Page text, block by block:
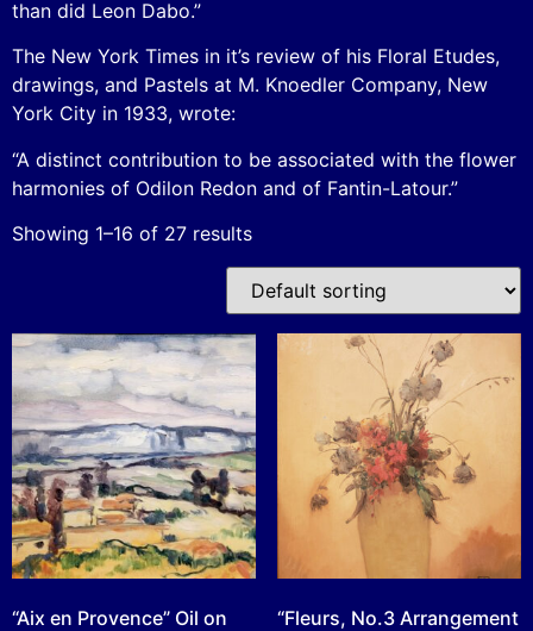
than did Leon Dabo.”
The New York Times in it’s review of his Floral Etudes,
drawings, and Pastels at M. Knoedler Company, New
York City in 1933, wrote:
“A distinct contribution to be associated with the flower
harmonies of Odilon Redon and of Fantin-Latour.”
Showing 1–16 of 27 results
“Aix en Provence” Oil on
“Fleurs, No.3 Arrangement